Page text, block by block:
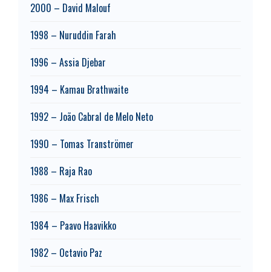
2000 – David Malouf
1998 – Nuruddin Farah
1996 – Assia Djebar
1994 – Kamau Brathwaite
1992 – João Cabral de Melo Neto
1990 – Tomas Tranströmer
1988 – Raja Rao
1986 – Max Frisch
1984 – Paavo Haavikko
1982 – Octavio Paz